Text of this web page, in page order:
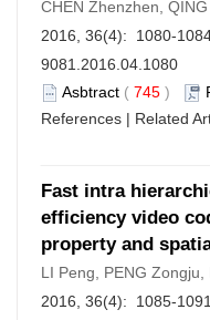
CHEN Zhenzhen,
2016, 36(4): 1080-
9081.2016.04.1080
Asbtract ( 745 )
References | Related
Fast intra
efficiency video
property and
LI Peng, PENG
2016, 36(4): 1085-